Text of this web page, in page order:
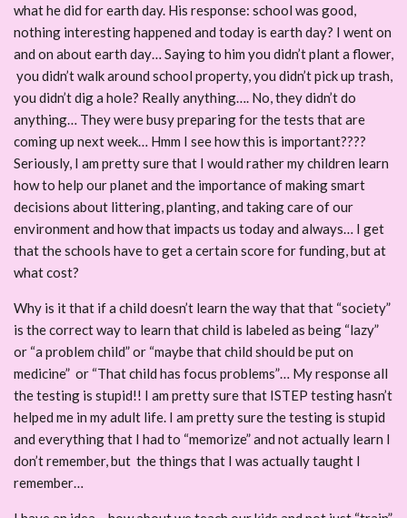
what he did for earth day. His response: school was good,
nothing interesting happened and today is earth day? I went on
and on about earth day… Saying to him you didn’t plant a flower,
you didn’t walk around school property, you didn’t pick up trash,
you didn’t dig a hole? Really anything…. No, they didn’t do
anything… They were busy preparing for the tests that are
coming up next week… Hmm I see how this is important????
Seriously, I am pretty sure that I would rather my children learn
how to help our planet and the importance of making smart
decisions about littering, planting, and taking care of our
environment and how that impacts us today and always… I get
that the schools have to get a certain score for funding, but at
what cost?
Why is it that if a child doesn’t learn the way that that “society”
is the correct way to learn that child is labeled as being “lazy”
or “a problem child” or “maybe that child should be put on
medicine” or “That child has focus problems”… My response all
the testing is stupid!! I am pretty sure that ISTEP testing hasn’t
helped me in my adult life. I am pretty sure the testing is stupid
and everything that I had to “memorize” and not actually learn I
don’t remember, but the things that I was actually taught I
remember…